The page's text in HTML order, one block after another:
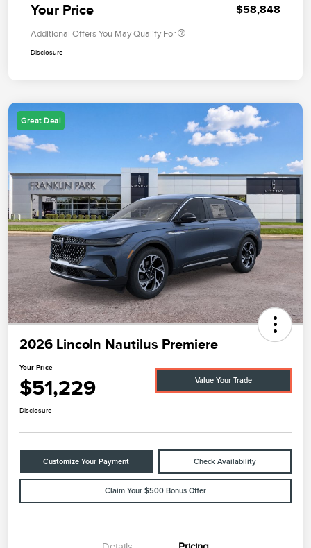
Your Price $58,848
Additional Offers You May Qualify For
Disclosure
Great Deal
2026 Lincoln Nautilus Premiere
Your Price
$51,229 Value Your Trade
Disclosure
Customize Your Payment Check Availability
Claim Your $500 Bonus Offer